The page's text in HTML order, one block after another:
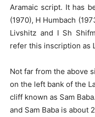
Aramaic script. It has
(1970), H Humbach
Livshitz and I Sh
refer this inscription as
Not far from the above
on the left bank of the
cliff known as Sam
and Sam Baba is about